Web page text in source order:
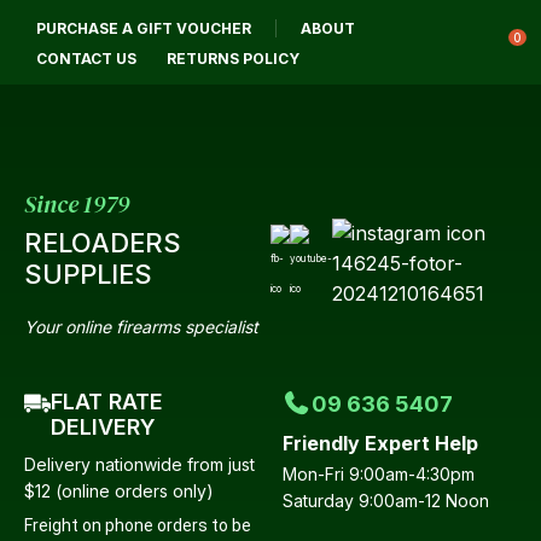
PURCHASE A GIFT VOUCHER
ABOUT
CONTACT US
RETURNS POLICY
0
Since 1979
RELOADERS
SUPPLIES
Your online firearms specialist
FLAT RATE
DELIVERY
Delivery nationwide from just
$12 (online orders only)
Freight on phone orders to be
09 636 5407
Friendly Expert Help
Mon-Fri 9:00am-4:30pm
Saturday 9:00am-12 Noon
Login / Register QUESTIONS?
Your
Email
Your
Question*
CLOSE